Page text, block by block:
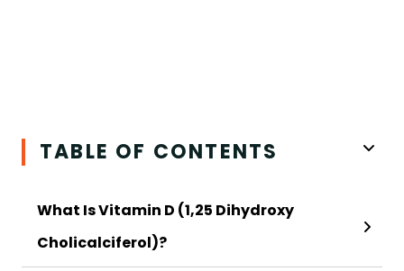
TABLE OF CONTENTS
What Is Vitamin D (1,25 Dihydroxy
Cholicalciferol)?